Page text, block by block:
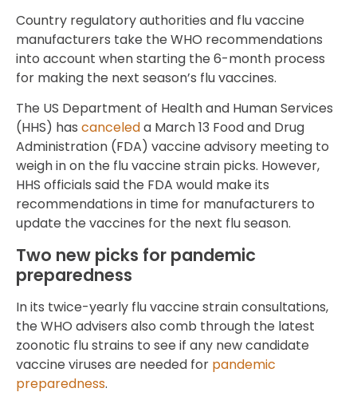
Country regulatory authorities and flu vaccine
manufacturers take the WHO recommendations
into account when starting the 6-month process
for making the next season’s flu vaccines.
The US Department of Health and Human Services
(HHS) has canceleda March 13 Food and Drug
Administration (FDA) vaccine advisory meeting to
weigh in on the flu vaccine strain picks. However,
HHS officials said the FDA would make its
recommendations in time for manufacturers to
update the vaccines for the next flu season.
Two new picks for pandemic
preparedness
In its twice-yearly flu vaccine strain consultations,
the WHO advisers also comb through the latest
zoonotic flu strains to see if any new candidate
vaccine viruses are needed for pandemic
preparedness.